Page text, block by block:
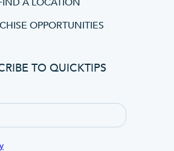
OPPORTUNITIES
TO QUICKTIPS